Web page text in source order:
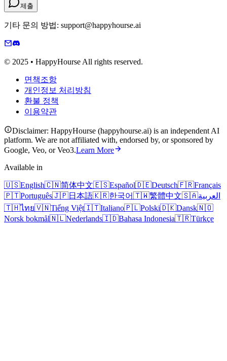
제출
기타 문의 방법: support@happyhourse.ai
© 2025 • HappyHourse All rights reserved.
면책조항
개인정보 처리방침
환불 정책
이용약관
Disclaimer: HappyHourse (happyhourse.ai) is an independent AI
platform. We are not affiliated with, endorsed by, or sponsored by
Google, Veo, or Veo3.Learn More
Available in
🇺🇸English🇨🇳简体中文🇪🇸Español🇩🇪Deutsch🇫🇷Français
🇵🇹Português🇯🇵日本語🇰🇷한국어🇹🇼繁體中文🇸🇦العربية
🇹🇭ไทย🇻🇳Tiếng Việt🇮🇹Italiano🇵🇱Polski🇩🇰Dansk🇳🇴
Norsk bokmål🇳🇱Nederlands🇮🇩Bahasa Indonesia🇹🇷Türkçe